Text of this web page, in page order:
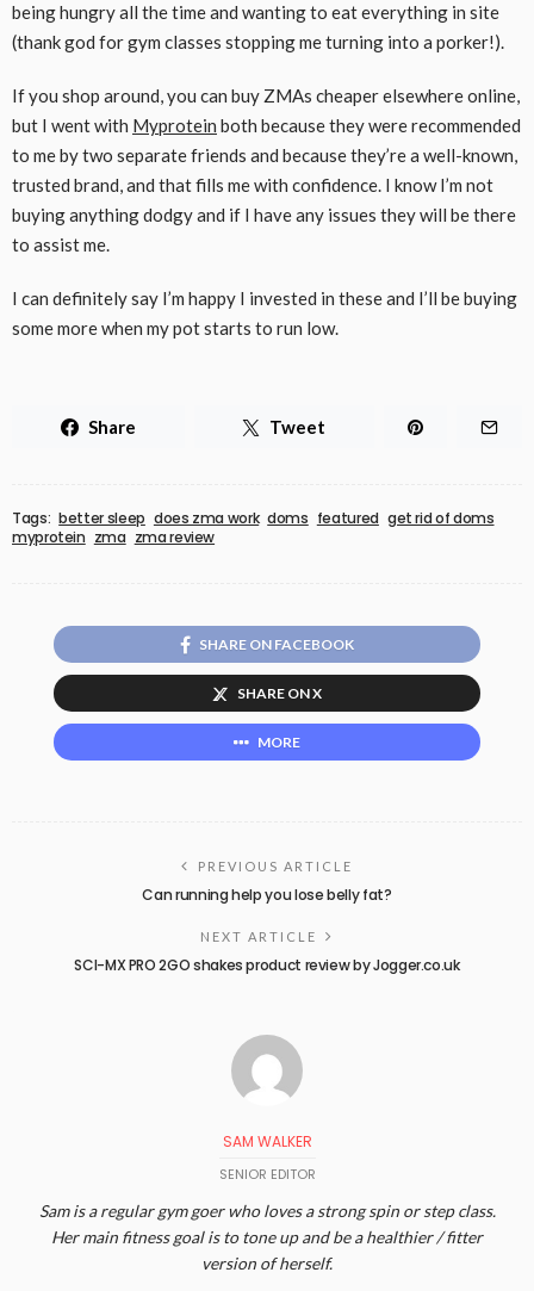
being hungry all the time and wanting to eat everything in site
(thank god for gym classes stopping me turning into a porker!).
If you shop around, you can buy ZMAs cheaper elsewhere online,
but I went with Myprotein both because they were recommended
to me by two separate friends and because they’re a well-known,
trusted brand, and that fills me with confidence. I know I’m not
buying anything dodgy and if I have any issues they will be there
to assist me.
I can definitely say I’m happy I invested in these and I’ll be buying
some more when my pot starts to run low.
Share Tweet
Tags: better sleep does zma work doms featured get rid of doms
myprotein zma zma review
SHARE ON FACEBOOK
SHARE ON X
MORE
PREVIOUS ARTICLE
Can running help you lose belly fat?
NEXT ARTICLE
SCI-MX PRO 2GO shakes product review by Jogger.co.uk
SAM WALKER
SENIOR EDITOR
Sam is a regular gym goer who loves a strong spin or step class.
Her main fitness goal is to tone up and be a healthier / fitter
version of herself.